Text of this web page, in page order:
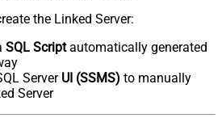
the Linked Server:
SQL Scriptautomatically generated
Server UI (SSMS) to manually
Server